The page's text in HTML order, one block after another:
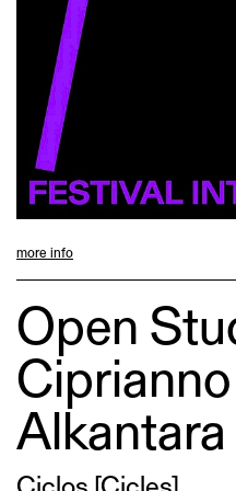
more info
Open
Alkantara